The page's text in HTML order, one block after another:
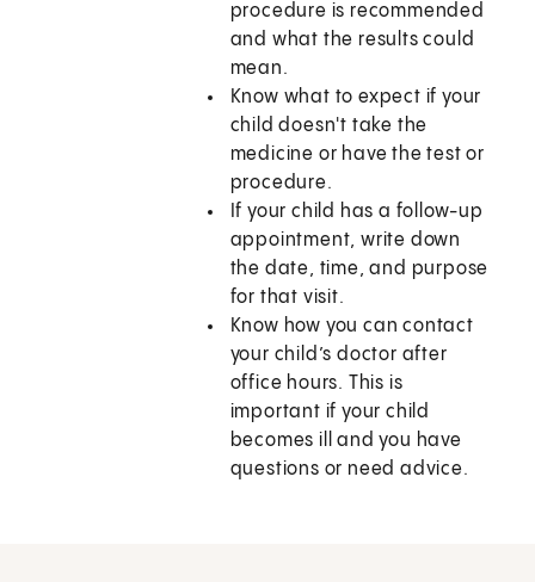
procedure is recommended
and what the results could
mean.
Know what to expect if your
child doesn't take the
medicine or have the test or
procedure.
If your child has a follow-up
appointment, write down
the date, time, and purpose
for that visit.
Know how you can contact
your child’s doctor after
office hours. This is
important if your child
becomes ill and you have
questions or need advice.